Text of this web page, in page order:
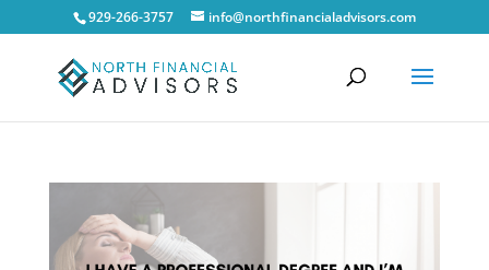
929-266-3757 info@northfinancialadvisors.com